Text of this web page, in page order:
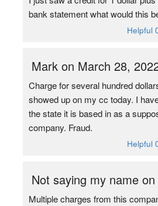
bank statement what would this
Helpful
Mark on March 28,
Charge for several hundred
showed up on my cc today. I
the state it is based in as a
company. Fraud.
Helpful
Not saying my name
Multiple charges from this